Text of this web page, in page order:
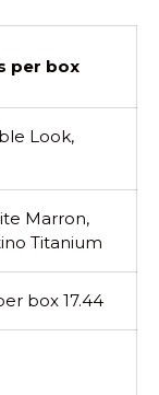
per box
Look,
Marron,
Titanium
box 17.44